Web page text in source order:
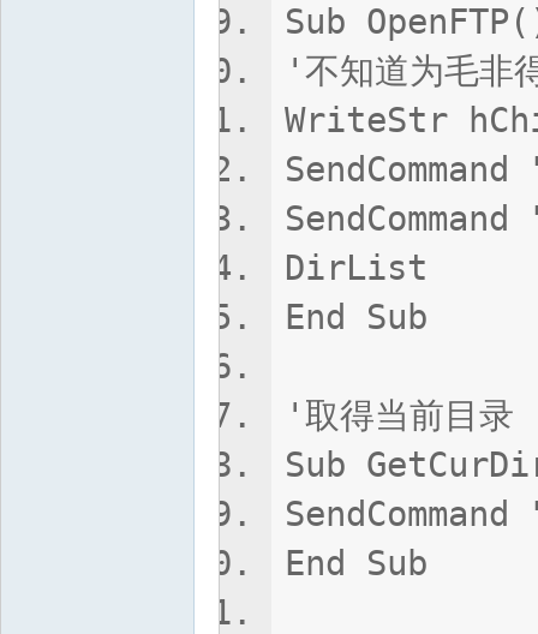
Sub
'不知道为毛非
WriteStr
DirList
End Sub
'取得当前目录
Sub
End Sub